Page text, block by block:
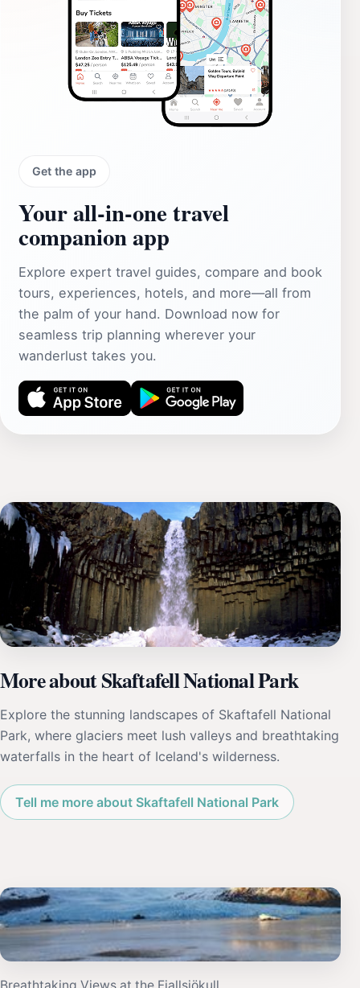
Get the app
Your all‑in‑one travel
companion app
Explore expert travel guides, compare and book
tours, experiences, hotels, and more—all from
the palm of your hand. Download now for
seamless trip planning wherever your
wanderlust takes you.
More about Skaftafell National Park
Explore the stunning landscapes of Skaftafell National
Park, where glaciers meet lush valleys and breathtaking
waterfalls in the heart of Iceland's wilderness.
Tell me more about Skaftafell National Park